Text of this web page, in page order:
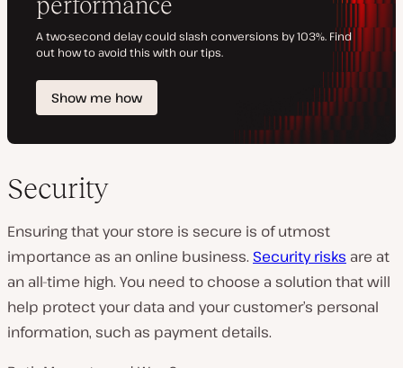
Security
Ensuring that your store is secure is of utmost
importance as an online business. Security risks are at
an all-time high. You need to choose a solution that will
help protect your data and your customer’s personal
information, such as payment details.